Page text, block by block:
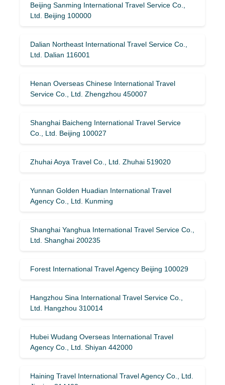
Beijing Sanming International Travel Service Co.,
Ltd. Beijing 100000
Dalian Northeast International Travel Service Co.,
Ltd. Dalian 116001
Henan Overseas Chinese International Travel
Service Co., Ltd. Zhengzhou 450007
Shanghai Baicheng International Travel Service
Co., Ltd. Beijing 100027
Zhuhai Aoya Travel Co., Ltd. Zhuhai 519020
Yunnan Golden Huadian International Travel
Agency Co., Ltd. Kunming
Shanghai Yanghua International Travel Service Co.,
Ltd. Shanghai 200235
Forest International Travel Agency Beijing 100029
Hangzhou Sina International Travel Service Co.,
Ltd. Hangzhou 310014
Hubei Wudang Overseas International Travel
Agency Co., Ltd. Shiyan 442000
Haining Travel International Travel Agency Co., Ltd.